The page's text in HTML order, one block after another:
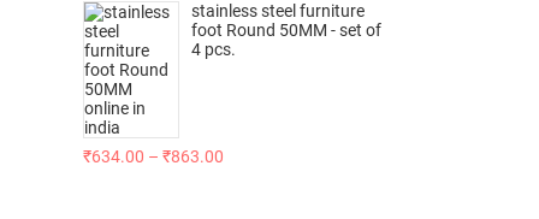
stainless steel furniture
foot Round 50MM - set of
4 pcs.
₹634.00 – ₹863.00